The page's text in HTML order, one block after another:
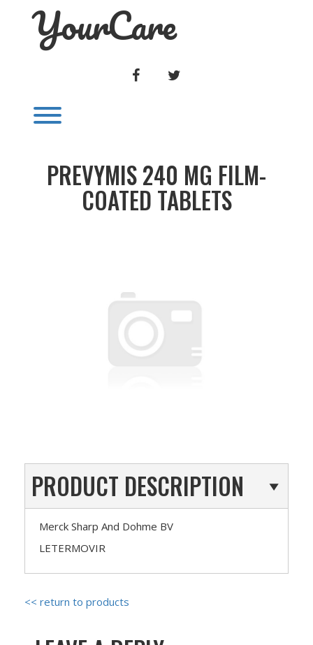
YourCare
FACEBOOK
PREVYMIS 240 MG FILM-
COATED TABLETS
PRODUCT DESCRIPTION
Merck Sharp And Dohme BV
LETERMOVIR
<< return to products